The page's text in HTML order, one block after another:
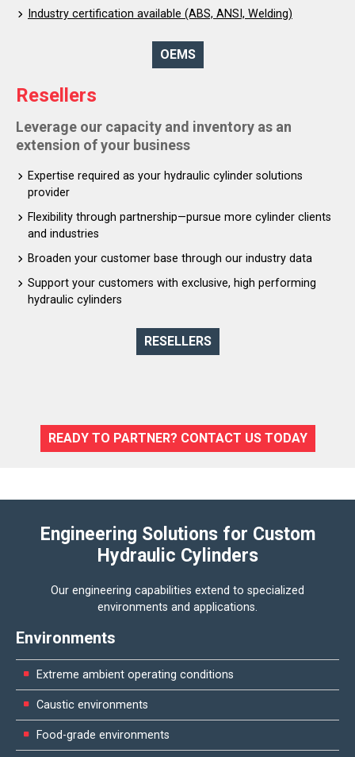
Industry certification available (ABS, ANSI, Welding)
OEMS
Resellers
Leverage our capacity and inventory as an
extension of your business
Expertise required as your hydraulic cylinder solutions
provider
Flexibility through partnership—pursue more cylinder clients
and industries
Broaden your customer base through our industry data
Support your customers with exclusive, high performing
hydraulic cylinders
RESELLERS
READY TO PARTNER? CONTACT US TODAY
Engineering Solutions for Custom
Hydraulic Cylinders
Our engineering capabilities extend to specialized
environments and applications.
Environments
Extreme ambient operating conditions
Caustic environments
Food-grade environments